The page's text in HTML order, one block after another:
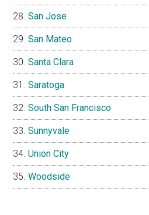
San Jose
San Mateo
Santa Clara
Saratoga
South San Francisco
Sunnyvale
Union City
Woodside